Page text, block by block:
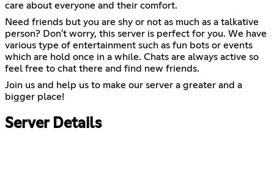
care about everyone and their comfort.
Need friends but you are shy or not as much as a talkative
person? Don't worry, this server is perfect for you. We have
various type of entertainment such as fun bots or events
which are hold once in a while. Chats are always active so
feel free to chat there and find new friends.
Join us and help us to make our server a greater and a
bigger place!
Server Details